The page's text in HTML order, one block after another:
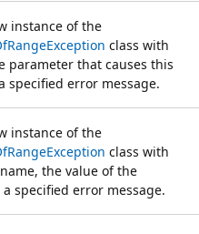
instance of the
class with
parameter that causes this
specified error message.
instance of the
class with
the value of the
specified error message.